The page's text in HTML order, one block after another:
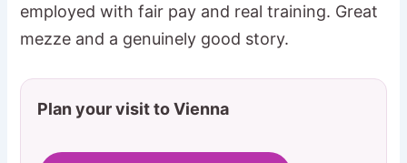
employed with fair pay and real training. Great
mezze and a genuinely good story.
Plan your visit to Vienna